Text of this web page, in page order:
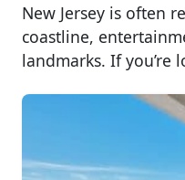
New Jersey is often
coastline,
landmarks. If